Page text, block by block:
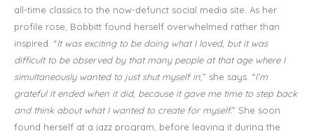
all-time classics to the now-defunct social media site. As her
profile rose, Bobbitt found herself overwhelmed rather than
inspired. “It was exciting to be doing what I loved, but it was
difficult to be observed by that many people at that age where I
simultaneously wanted to just shut myself in,” she says. “I’m
grateful it ended when it did, because it gave me time to step back
and think about what I wanted to create for myself.” She soon
found herself at a jazz program, before leaving it during the